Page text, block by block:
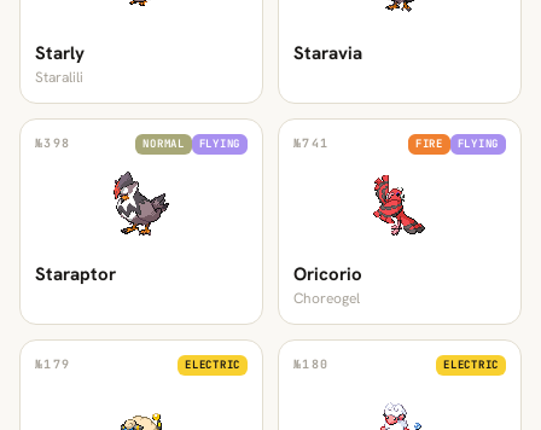
Starly
Staralili
Staravia
№398 NORMAL FLYING
Staraptor
№741 FIRE FLYING
Oricorio
Choreogel
№179 ELECTRIC №180 ELECTRIC